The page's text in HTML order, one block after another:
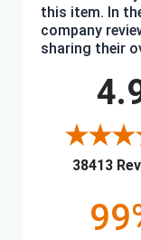
this item. In
company
sharing their
38413